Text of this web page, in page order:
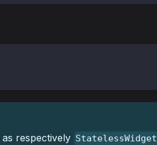
as respectively StatelessWidget